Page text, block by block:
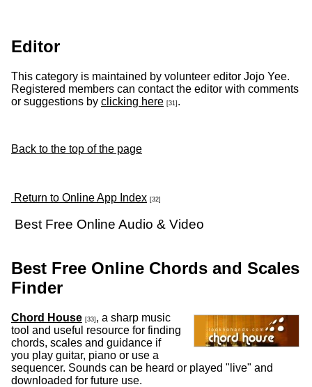
Editor
This category is maintained by volunteer editor Jojo Yee.
Registered members can contact the editor with comments
or suggestions by clicking here [31] .
Back to the top of the page
Return to Online App Index [32]
Best Free Online Audio & Video
Best Free Online Chords and Scales
Finder
Chord House [33] , a sharp music
tool and useful resource for finding
chords, scales and guidance if
you play guitar, piano or use a
sequencer. Sounds can be heard or played "live" and
downloaded for future use.